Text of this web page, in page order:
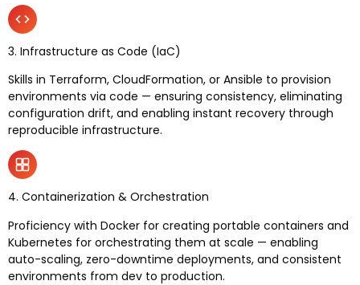
3. Infrastructure as Code (IaC)
Skills in Terraform, CloudFormation, or Ansible to provision
environments via code — ensuring consistency, eliminating
configuration drift, and enabling instant recovery through
reproducible infrastructure.
4. Containerization & Orchestration
Proficiency with Docker for creating portable containers and
Kubernetes for orchestrating them at scale — enabling
auto-scaling, zero-downtime deployments, and consistent
environments from dev to production.